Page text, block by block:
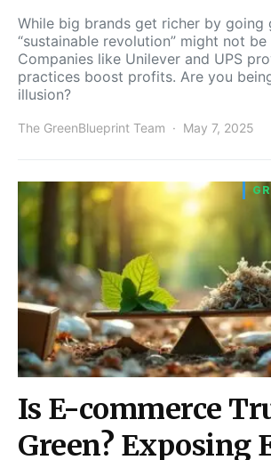
While big brands get richer by going
“sustainable revolution” might not
Companies like Unilever and UPS
practices boost profits. Are you
illusion?
The GreenBlueprint Team May 7, 2025
Is E-commerce
Green? Exposing